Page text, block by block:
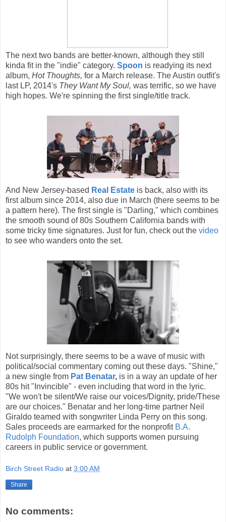
The next two bands are better-known, although they still
kinda fit in the "indie" category. Spoon is readying its next
album, Hot Thoughts, for a March release. The Austin outfit's
last LP, 2014's They Want My Soul, was terrific, so we have
high hopes. We're spinning the first single/title track.
And New Jersey-based Real Estate is back, also with its
first album since 2014, also due in March (there seems to be
a pattern here). The first single is "Darling," which combines
the smooth sound of 80s Southern California bands with
some tricky time signatures. Just for fun, check out the video
to see who wanders onto the set.
Not surprisingly, there seems to be a wave of music with
political/social commentary coming out these days. "Shine,"
a new single from Pat Benatar, is in a way an update of her
80s hit "Invincible" - even including that word in the lyric.
"We won't be silent/We raise our voices/Dignity, pride/These
are our choices." Benatar and her long-time partner Neil
Giraldo teamed with songwriter Linda Perry on this song.
Sales proceeds are earmarked for the nonprofit B.A.
Rudolph Foundation, which supports women pursuing
careers in public service or government.
Birch Street Radio at 3:00 AM
Share
No comments: